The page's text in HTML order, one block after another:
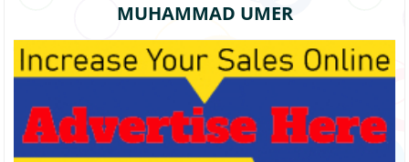
MUHAMMAD UMER